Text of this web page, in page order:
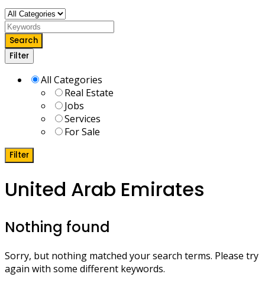
Search
Filter
All Categories
Real Estate
Jobs
Services
For Sale
Filter
United Arab Emirates
Nothing found
Sorry, but nothing matched your search terms. Please try
again with some different keywords.